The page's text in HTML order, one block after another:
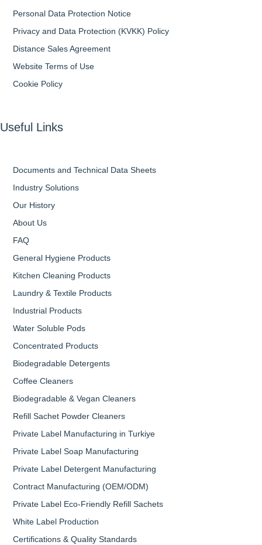
Personal Data Protection Notice
Privacy and Data Protection (KVKK) Policy
Distance Sales Agreement
Website Terms of Use
Cookie Policy
Useful Links
Documents and Technical Data Sheets
Industry Solutions
Our History
About Us
FAQ
General Hygiene Products
Kitchen Cleaning Products
Laundry & Textile Products
Industrial Products
Water Soluble Pods
Concentrated Products
Biodegradable Detergents
Coffee Cleaners
Biodegradable & Vegan Cleaners
Refill Sachet Powder Cleaners
Private Label Manufacturing in Turkiye
Private Label Soap Manufacturing
Private Label Detergent Manufacturing
Contract Manufacturing (OEM/ODM)
Private Label Eco-Friendly Refill Sachets
White Label Production
Certifications & Quality Standards